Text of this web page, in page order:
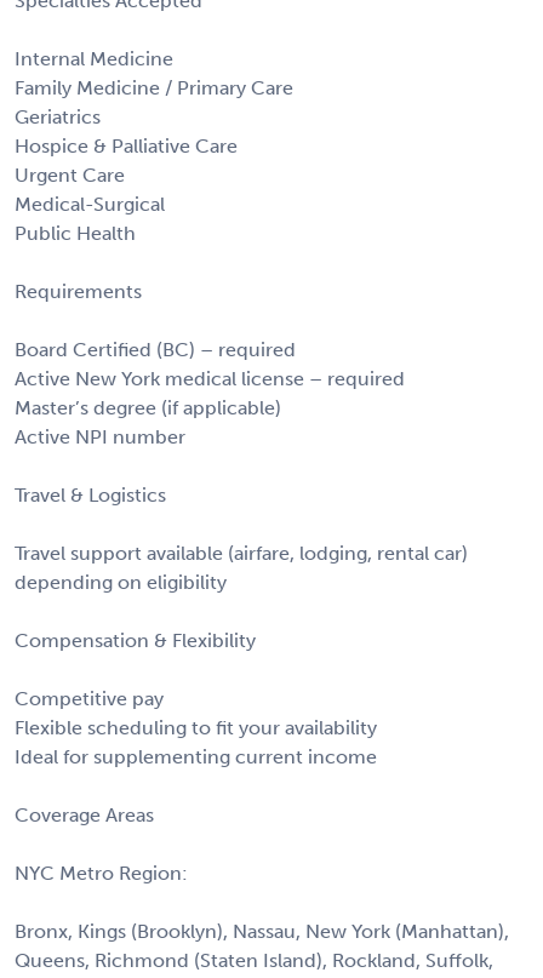
Internal Medicine
Family Medicine / Primary Care
Geriatrics
Hospice & Palliative Care
Urgent Care
Medical-Surgical
Public Health
Requirements
Board Certified (BC) – required
Active New York medical license – required
Master’s degree (if applicable)
Active NPI number
Travel & Logistics
Travel support available (airfare, lodging, rental car)
depending on eligibility
Compensation & Flexibility
Competitive pay
Flexible scheduling to fit your availability
Ideal for supplementing current income
Coverage Areas
NYC Metro Region:
Bronx, Kings (Brooklyn), Nassau, New York (Manhattan),
Queens, Richmond (Staten Island), Rockland, Suffolk,